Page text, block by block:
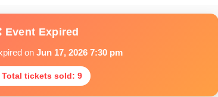
Event Expired
on Jun 17, 2026 7:30 pm
tickets sold: 9